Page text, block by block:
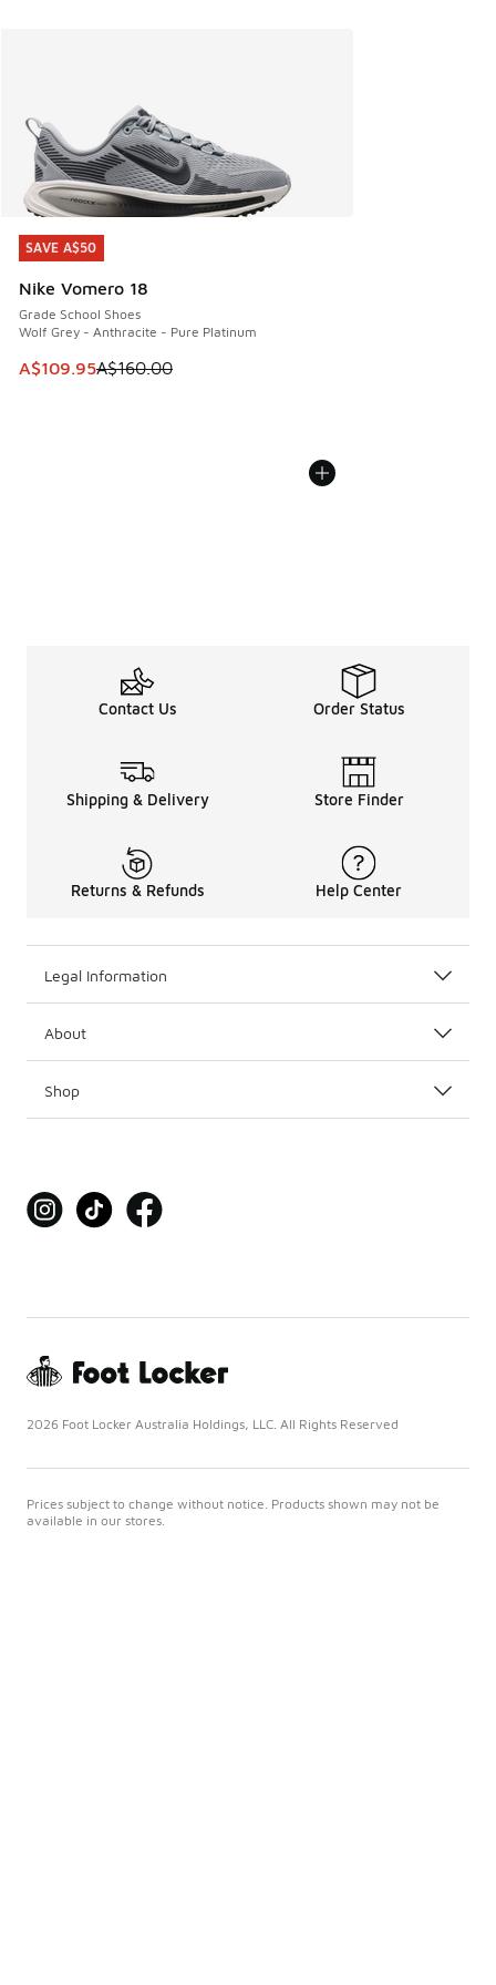
SAVE A$50
Nike Vomero 18
Grade School Shoes
Wolf Grey - Anthracite - Pure Platinum
This item is on sale. Price dropped from A$160.00 to
A$109.95A$160.00
SAVE A$50
Contact Us Order Status
Shipping & Delivery Store Finder
Returns & Refunds Help Center
Legal Information
About
Shop
2026 Foot Locker Australia Holdings, LLC. All Rights Reserved
Prices subject to change without notice. Products shown may not be
available in our stores.